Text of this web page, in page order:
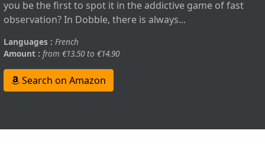
you be the first to spot it in the addictive game of fast
observation? In Dobble, there is always...
Languages : French
Amount : from €13.50 to €14.90
Search on Amazon